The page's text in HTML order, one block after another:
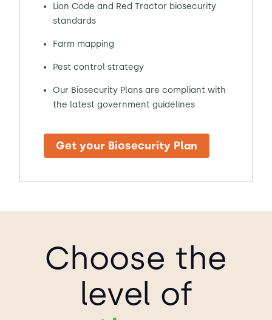
Lion Code and Red Tractor biosecurity
standards
Farm mapping
Pest control strategy
Our Biosecurity Plans are compliant with
the latest government guidelines
Get your Biosecurity Plan
Choose the
level of